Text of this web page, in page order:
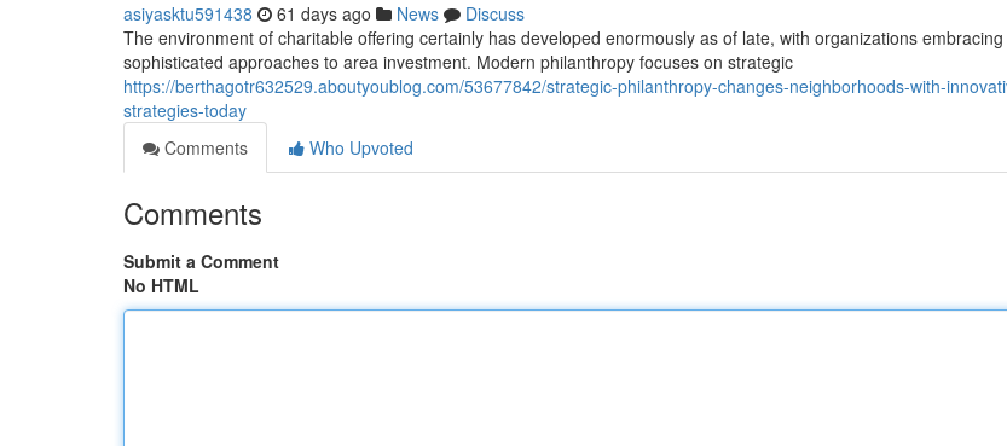
asiyasktu591438 61 days ago News
Discuss
The environment of charitable offering certainly has developed enormously as of late, with organizations
sophisticated approaches to area investment. Modern philanthropy focuses on strategic
https://berthagotr632529.aboutyoublog.com/53677842/strategic-philanthropy-changes-neighborhoods-with-
strategies-today
Comments
Who Upvoted
Comments
Submit a Comment
No HTML